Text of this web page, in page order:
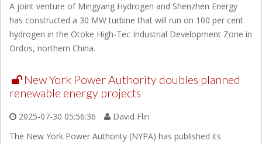
A joint venture of Mingyang Hydrogen and Shenzhen Energy
has constructed a 30 MW turbine that will run on 100 per cent
hydrogen in the Otoke High-Tec Industrial Development Zone in
Ordos, northern China.
New York Power Authority doubles planned
renewable energy projects
2025-07-30 05:56:36
David Flin
The New York Power Authority (NYPA) has published its